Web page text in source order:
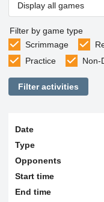
Display all games
Filter by game type
Scrimmage
Practice
Non-
Filter activities
Date
Type
Opponents
Start time
End time